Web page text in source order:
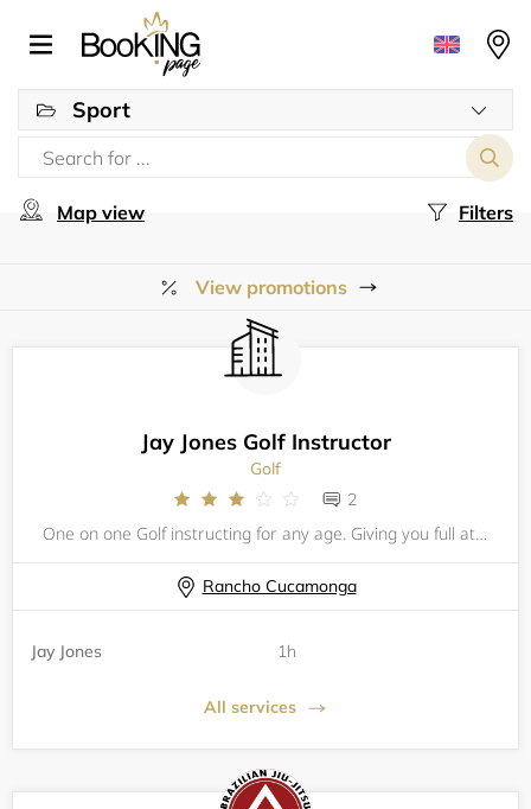
Sport
Filters
Map view
View promotions
Jay Jones Golf Instructor
Golf
2
One on one Golf instructing for any age. Giving you full attention. Helping you understand the mechanics. Coaching the functioning of the golf and why it is important to understand the dynamics of the golf swing. I will provide written reports after
Rancho Cucamonga
Jay Jones 1h
All services